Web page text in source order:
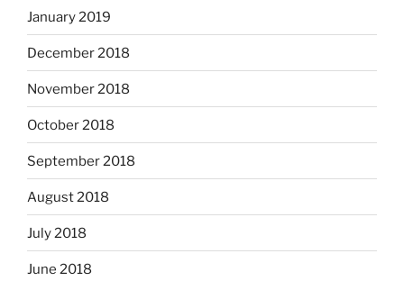
January 2019
December 2018
November 2018
October 2018
September 2018
August 2018
July 2018
June 2018